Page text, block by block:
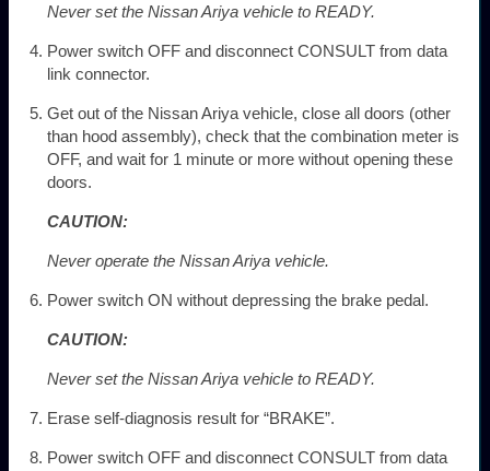
Never set the Nissan Ariya vehicle to READY.
Power switch OFF and disconnect CONSULT from data
link connector.
Get out of the Nissan Ariya vehicle, close all doors (other
than hood assembly), check that the combination meter is
OFF, and wait for 1 minute or more without opening these
doors.
CAUTION:
Never operate the Nissan Ariya vehicle.
Power switch ON without depressing the brake pedal.
CAUTION:
Never set the Nissan Ariya vehicle to READY.
Erase self-diagnosis result for “BRAKE”.
Power switch OFF and disconnect CONSULT from data